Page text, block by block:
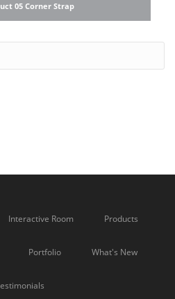
05 Corner Strap
Interactive Room Products
Portfolio What's New